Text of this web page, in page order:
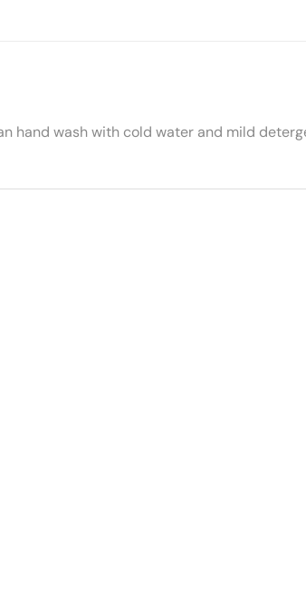
hand wash with cold water and mild